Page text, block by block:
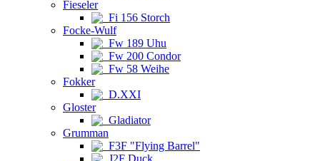
Fieseler
Fi 156 Storch
Focke-Wulf
Fw 189 Uhu
Fw 200 Condor
Fw 58 Weihe
Fokker
D.XXI
Gloster
Gladiator
Grumman
F3F "Flying Barrel"
J2F Duck